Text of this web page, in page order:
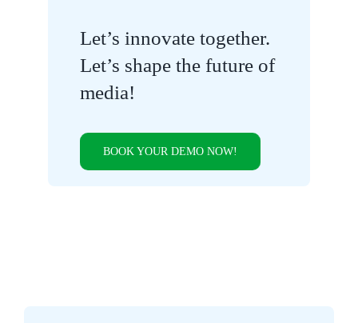
Let’s innovate together.
Let’s shape the future of
media!
BOOK YOUR DEMO NOW!